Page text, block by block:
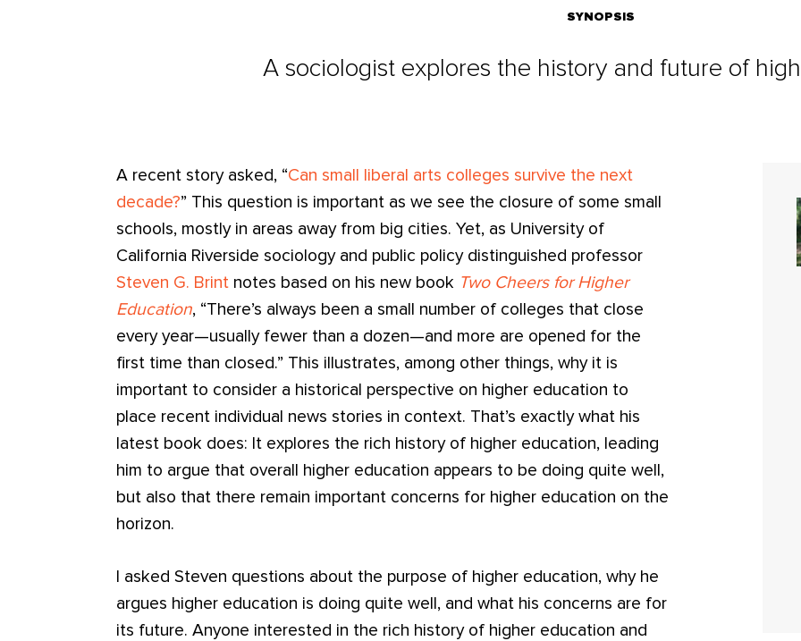
SYNOPSIS
A sociologist explores the history and future of
A recent story asked, “Can small liberal arts colleges survive the next
decade?” This question is important as we see the closure of some small
schools, mostly in areas away from big cities. Yet, as University of
California Riverside sociology and public policy distinguished professor
Steven G. Brint notes based on his new book Two Cheers for Higher
Education, “There’s always been a small number of colleges that close
every year—usually fewer than a dozen—and more are opened for the
first time than closed.” This illustrates, among other things, why it is
important to consider a historical perspective on higher education to
place recent individual news stories in context. That’s exactly what his
latest book does: It explores the rich history of higher education, leading
him to argue that overall higher education appears to be doing quite well,
but also that there remain important concerns for higher education on the
horizon.
I asked Steven questions about the purpose of higher education, why he
argues higher education is doing quite well, and what his concerns are for
its future. Anyone interested in the rich history of higher education and